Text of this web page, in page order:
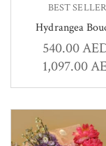
BEST
Hydrangea
540.00
1,097.00